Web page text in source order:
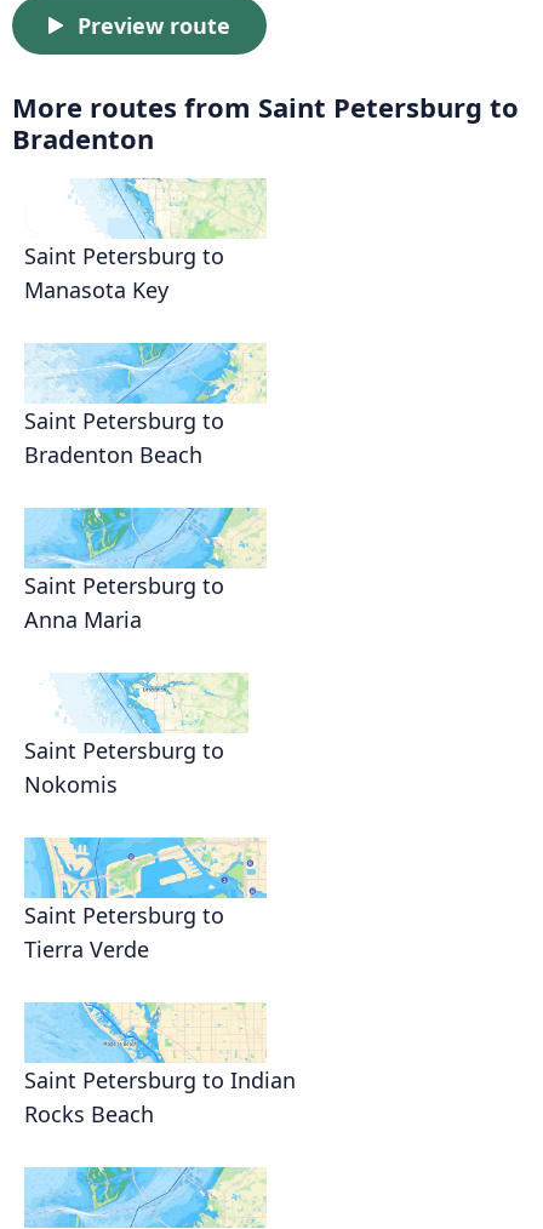
Preview route
More routes from Saint Petersburg to
Bradenton
Saint Petersburg to
Manasota Key
Saint Petersburg to
Bradenton Beach
Saint Petersburg to
Anna Maria
Saint Petersburg to
Nokomis
Saint Petersburg to
Tierra Verde
Saint Petersburg to Indian
Rocks Beach